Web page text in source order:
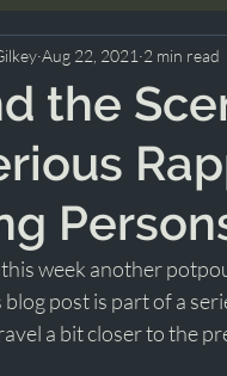
the
Aug 22, 2021 2 min read
week another
blog post is part of a
a bit closer to the